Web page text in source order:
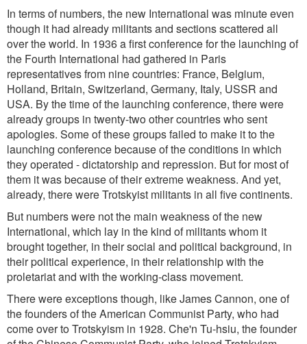
In terms of numbers, the new International was minute even
though it had already militants and sections scattered all
over the world. In 1936 a first conference for the launching of
the Fourth International had gathered in Paris
representatives from nine countries: France, Belgium,
Holland, Britain, Switzerland, Germany, Italy, USSR and
USA. By the time of the launching conference, there were
already groups in twenty-two other countries who sent
apologies. Some of these groups failed to make it to the
launching conference because of the conditions in which
they operated - dictatorship and repression. But for most of
them it was because of their extreme weakness. And yet,
already, there were Trotskyist militants in all five continents.
But numbers were not the main weakness of the new
International, which lay in the kind of militants whom it
brought together, in their social and political background, in
their political experience, in their relationship with the
proletariat and with the working-class movement.
There were exceptions though, like James Cannon, one of
the founders of the American Communist Party, who had
come over to Trotskyism in 1928. Che'n Tu-hsiu, the founder